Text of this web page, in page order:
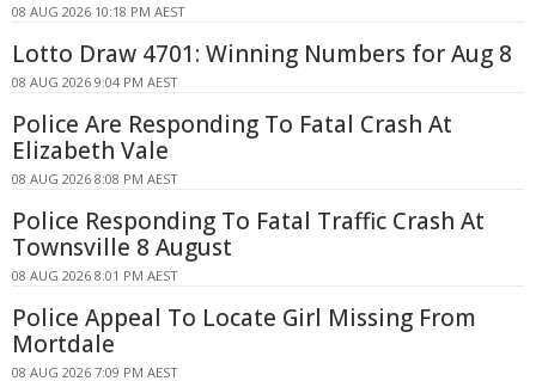
08 AUG 2026 10:18 PM AEST
Lotto Draw 4701: Winning Numbers for Aug 8
08 AUG 2026 9:04 PM AEST
Police Are Responding To Fatal Crash At
Elizabeth Vale
08 AUG 2026 8:08 PM AEST
Police Responding To Fatal Traffic Crash At
Townsville 8 August
08 AUG 2026 8:01 PM AEST
Police Appeal To Locate Girl Missing From
Mortdale
08 AUG 2026 7:09 PM AEST